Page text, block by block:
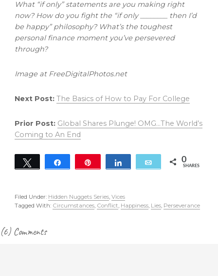
What “if only” statements are you making right
now? How do you fight the “if only ________ then I’d
be happy” philosophy? What’s the toughest
personal finance moment you’ve persevered
through?
Image at FreeDigitalPhotos.net
Next Post: The Basics of How to Pay For College
Prior Post: Global Shares Plunge! OMG…The World’s
Coming to An End
Tweet Share Share Email 0
SHARES
Filed Under: Hidden Nuggets Series, Vices
Tagged With: Circumstances, Conflict, Happiness, Lies, Perseverance
Reader
(6) Comments